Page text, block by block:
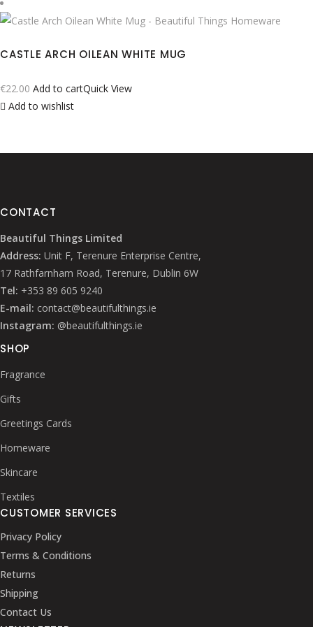
CASTLE ARCH OILEAN WHITE MUG
€22.00 Add to cartQuick View
Add to wishlist
CONTACT
Beautiful Things Limited
Address: Unit F, Terenure Enterprise Centre,
17 Rathfarnham Road, Terenure, Dublin 6W
Tel: +353 89 605 9240
E-mail: contact@beautifulthings.ie
Instagram: @beautifulthings.ie
SHOP
Fragrance
Gifts
Greetings Cards
Homeware
Skincare
Textiles
CUSTOMER SERVICES
Privacy Policy
Terms & Conditions
Returns
Shipping
Contact Us